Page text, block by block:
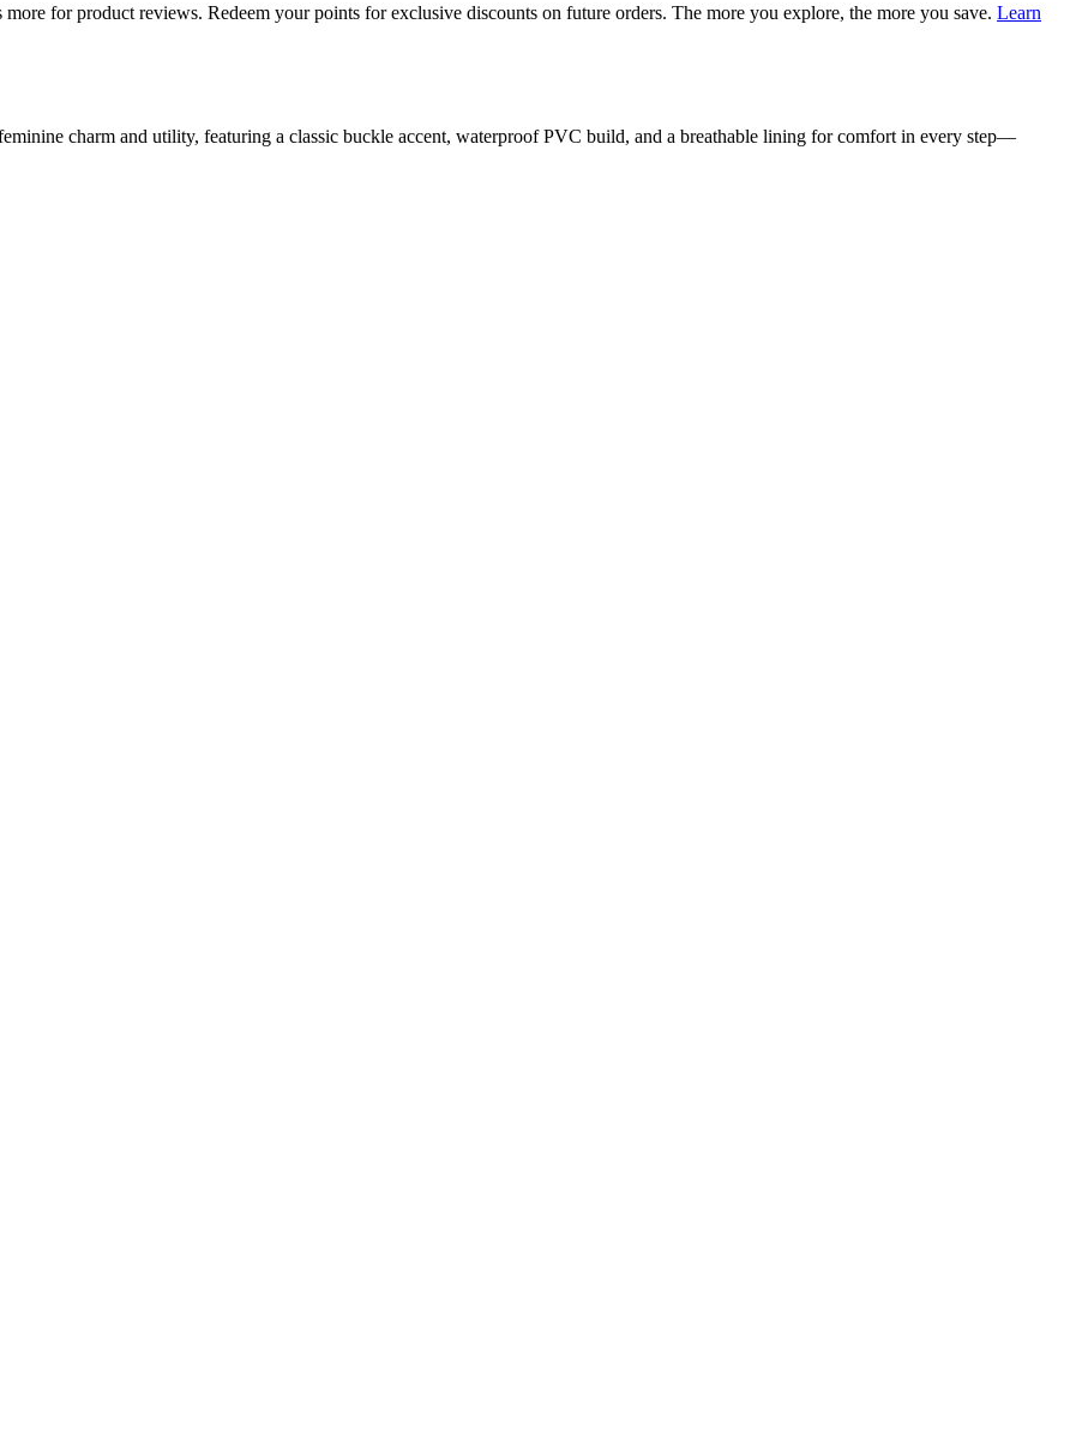
for product reviews. Redeem your points for exclusive discounts on future orders. The more you explore, the more you save. Learn
charm and utility, featuring a classic buckle accent, waterproof PVC build, and a breathable lining for comfort in every step—